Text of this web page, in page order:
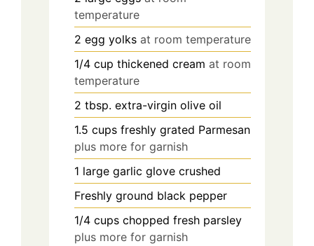
temperature
2 egg yolks at room temperature
1/4 cup thickened cream at room
temperature
2 tbsp. extra-virgin olive oil
1.5 cups freshly grated Parmesan
plus more for garnish
1 large garlic glove crushed
Freshly ground black pepper
1/4 cups chopped fresh parsley
plus more for garnish